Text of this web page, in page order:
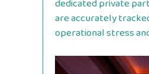
dedicated private
are accurately
operational stress